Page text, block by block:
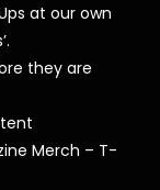
at our own
they are
Merch – T-